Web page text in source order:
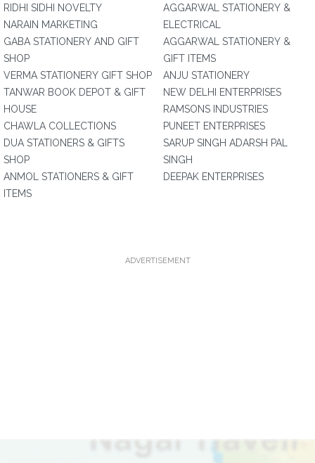
RIDHI SIDHI NOVELTY
NARAIN MARKETING
GABA STATIONERY AND GIFT
SHOP
VERMA STATIONERY GIFT SHOP
TANWAR BOOK DEPOT & GIFT
HOUSE
CHAWLA COLLECTIONS
DUA STATIONERS & GIFTS
SHOP
ANMOL STATIONERS & GIFT
ITEMS
AGGARWAL STATIONERY &
ELECTRICAL
AGGARWAL STATIONERY &
GIFT ITEMS
ANJU STATIONERY
NEW DELHI ENTERPRISES
RAMSONS INDUSTRIES
PUNEET ENTERPRISES
SARUP SINGH ADARSH PAL
SINGH
DEEPAK ENTERPRISES
ADVERTISEMENT